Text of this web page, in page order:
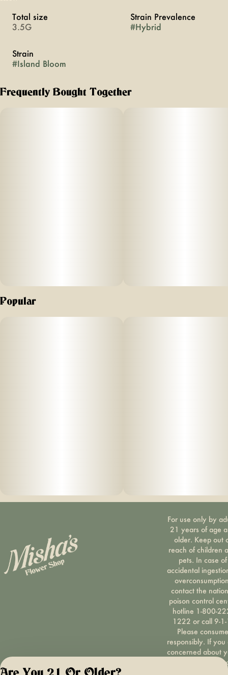
Total size
3.5G
Strain Prevalence
#Hybrid
Strain
#Island Bloom
Frequently Bought Together
Popular
For use only by
21 years of age
older. Keep out
reach of children
pets. In case of
accidental
contact the
poison control
hotline 1-800-
1222 or call 9-
Please consume
responsibly. If you
concerned about
cannabis use